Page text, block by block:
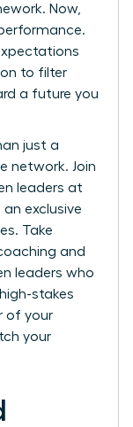
Now,
to filter
a future you
just a
network. Join
leaders at
exclusive
Take
and
leaders who
stakes
of your
your